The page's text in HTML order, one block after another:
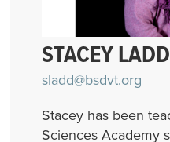
STACEY LADD
sladd@bsdvt.org
Stacey has been
Sciences Academy